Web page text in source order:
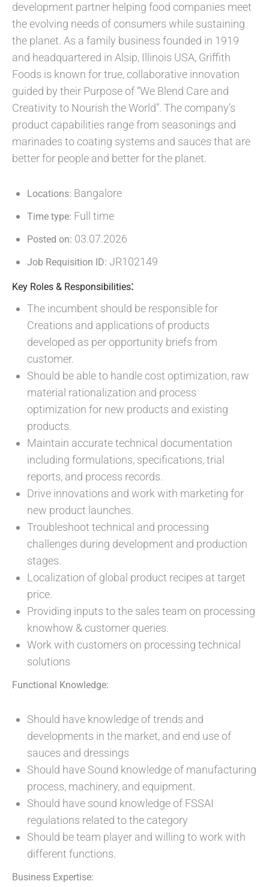
development partner helping food companies meet
the evolving needs of consumers while sustaining
the planet. As a family business founded in 1919
and headquartered in Alsip, Illinois USA, Griffith
Foods is known for true, collaborative innovation
guided by their Purpose of “We Blend Care and
Creativity to Nourish the World”. The company’s
product capabilities range from seasonings and
marinades to coating systems and sauces that are
better for people and better for the planet.
Locations: Bangalore
Time type: Full time
Posted on: 03.07.2026
Job Requisition ID: JR102149
Key Roles & Responsibilities:
The incumbent should be responsible for
Creations and applications of products
developed as per opportunity briefs from
customer.
Should be able to handle cost optimization, raw
material rationalization and process
optimization for new products and existing
products.
Maintain accurate technical documentation
including formulations, specifications, trial
reports, and process records.
Drive innovations and work with marketing for
new product launches.
Troubleshoot technical and processing
challenges during development and production
stages.
Localization of global product recipes at target
price.
Providing inputs to the sales team on processing
knowhow & customer queries.
Work with customers on processing technical
solutions
Functional Knowledge:
Should have knowledge of trends and
developments in the market, and end use of
sauces and dressings
Should have Sound knowledge of manufacturing
process, machinery, and equipment.
Should have sound knowledge of FSSAI
regulations related to the category
Should be team player and willing to work with
different functions.
Business Expertise: